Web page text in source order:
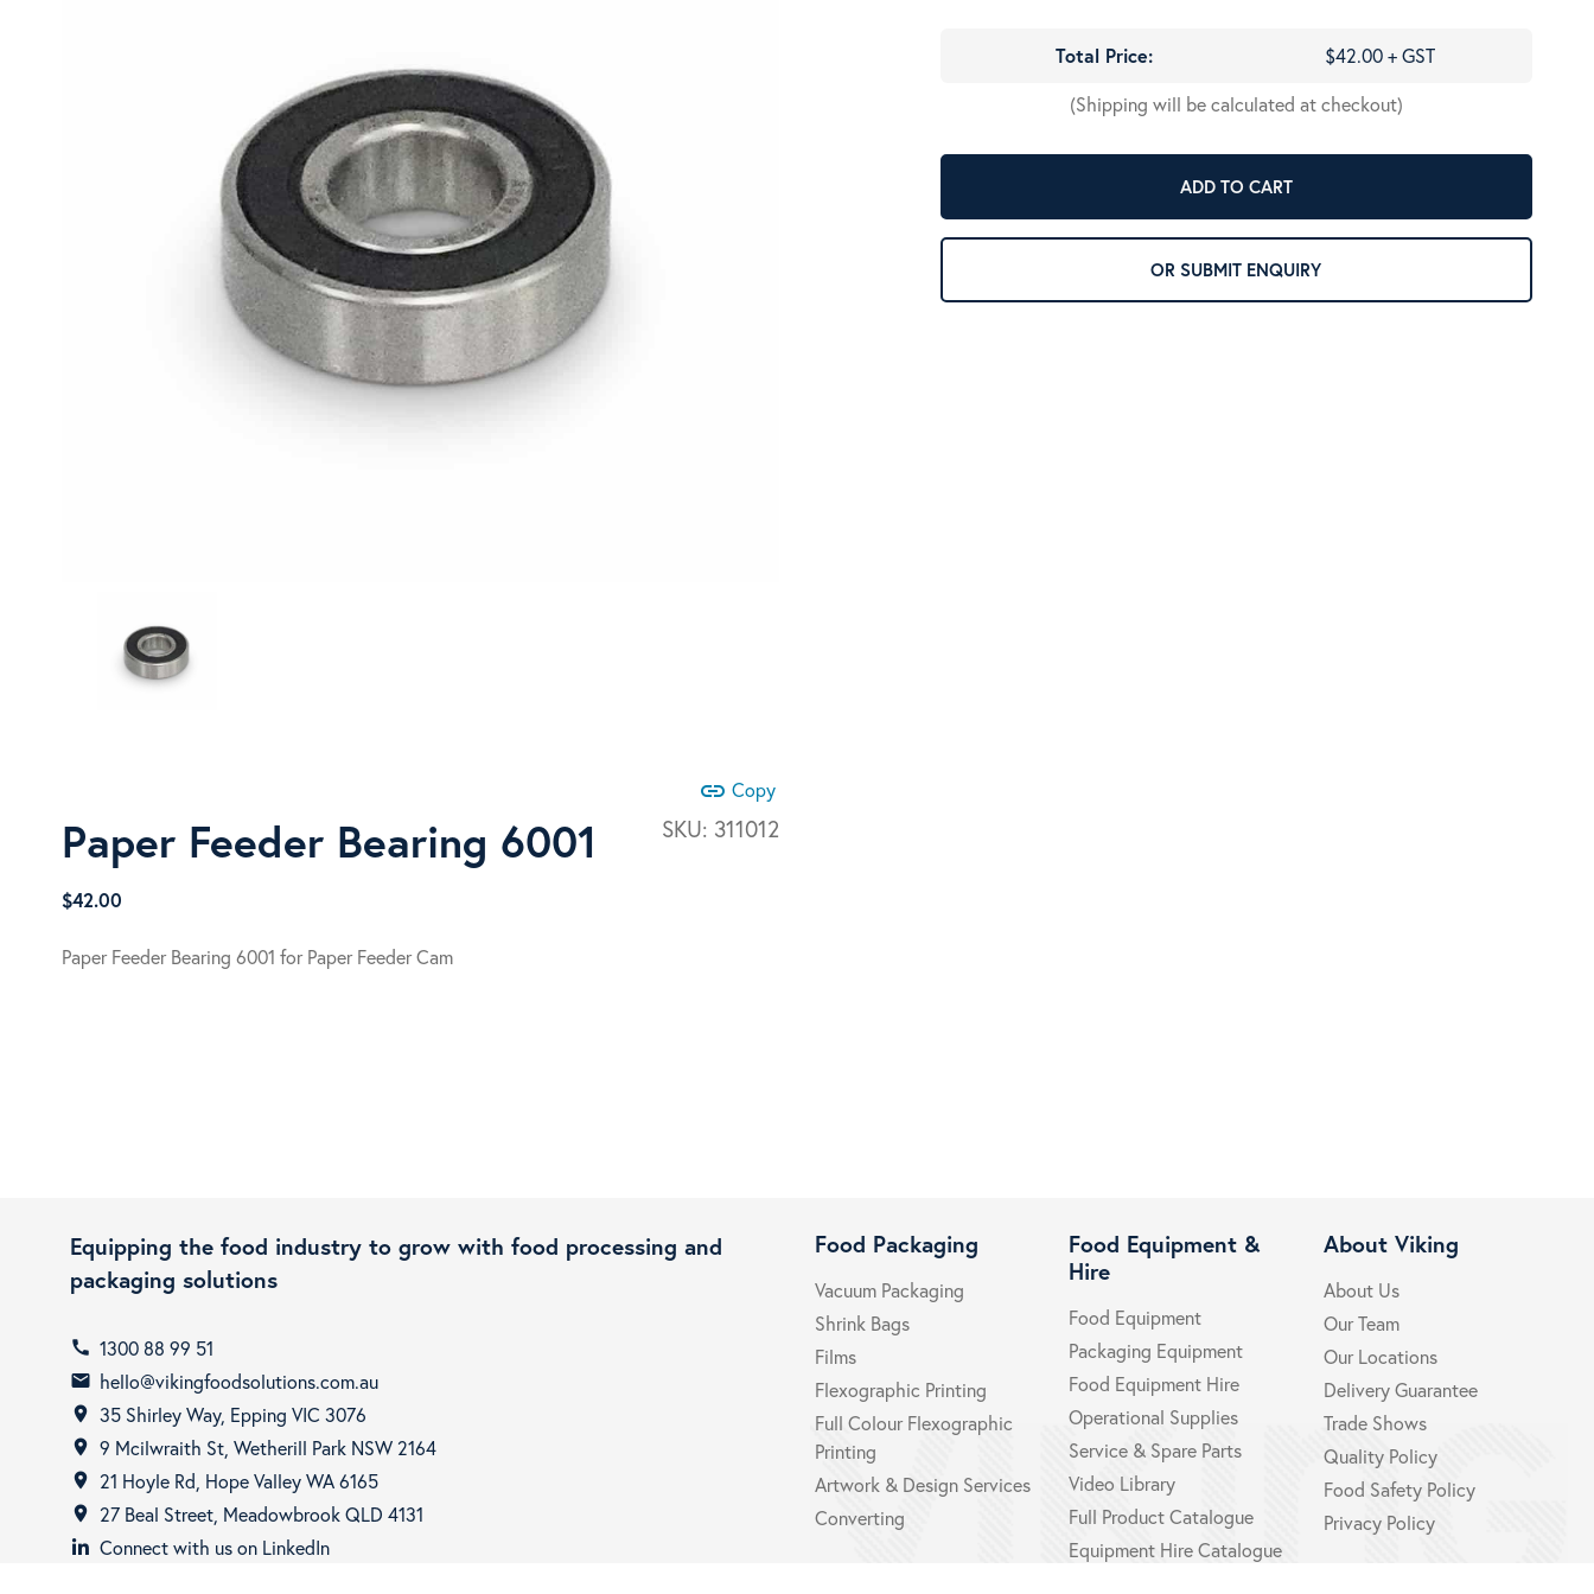
link Copy
SKU: 311012
Paper Feeder Bearing 6001
$42.00
Paper Feeder Bearing 6001 for Paper Feeder Cam
Total Price:
$42.00 + GST
(Shipping will be calculated at checkout)
ADD TO CART
OR SUBMIT ENQUIRY
Equipping the food industry to grow with food processing and
packaging solutions
call 1300 88 99 51
email hello@vikingfoodsolutions.com.au
room 35 Shirley Way, Epping VIC 3076
room 9 Mcilwraith St, Wetherill Park NSW 2164
room 21 Hoyle Rd, Hope Valley WA 6165
room
27 Beal Street, Meadowbrook QLD 4131
Connect with us on LinkedIn
Food Packaging
Vacuum Packaging
Shrink Bags
Films
Flexographic Printing
Full Colour Flexographic
Printing
Artwork & Design Services
Converting
Food Equipment &
Hire
Food Equipment
Packaging Equipment
Food Equipment Hire
Operational Supplies
Service & Spare Parts
Video Library
Full Product Catalogue
Equipment Hire Catalogue
About Viking
About Us
Our Team
Our Locations
Delivery Guarantee
Trade Shows
Quality Policy
Food Safety Policy
Privacy Policy